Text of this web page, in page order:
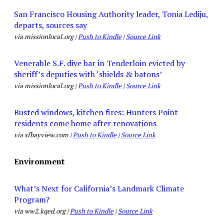
San Francisco Housing Authority leader, Tonia Lediju,
departs, sources say
via missionlocal.org |Push to Kindle|Source Link
Venerable S.F. dive bar in Tenderloin evicted by
sheriff’s deputies with ‘shields & batons’
via missionlocal.org |Push to Kindle|Source Link
Busted windows, kitchen fires: Hunters Point
residents come home after renovations
via sfbayview.com |Push to Kindle|Source Link
Environment
What’s Next for California’s Landmark Climate
Program?
via ww2.kqed.org |Push to Kindle|Source Link